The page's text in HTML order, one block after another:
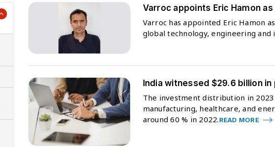
Varroc appoints Eric Hamon
Varroc has appointed Eric Hamon
global technology, engineering and
India witnessed $29.6 billion
The investment distribution in
manufacturing, healthcare, and
around 60 % in 2022.READ MORE